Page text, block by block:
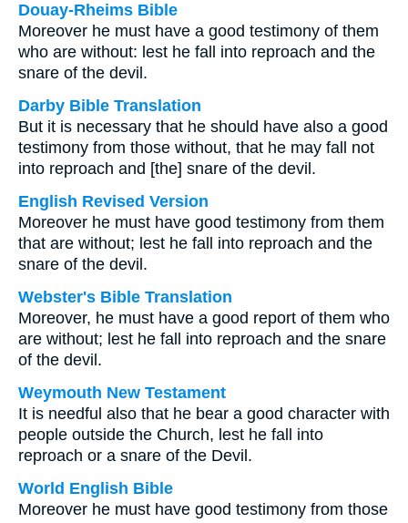
Douay-Rheims Bible
Moreover he must have a good testimony of them
who are without: lest he fall into reproach and the
snare of the devil.
Darby Bible Translation
But it is necessary that he should have also a good
testimony from those without, that he may fall not
into reproach and [the] snare of the devil.
English Revised Version
Moreover he must have good testimony from them
that are without; lest he fall into reproach and the
snare of the devil.
Webster's Bible Translation
Moreover, he must have a good report of them who
are without; lest he fall into reproach and the snare
of the devil.
Weymouth New Testament
It is needful also that he bear a good character with
people outside the Church, lest he fall into
reproach or a snare of the Devil.
World English Bible
Moreover he must have good testimony from those